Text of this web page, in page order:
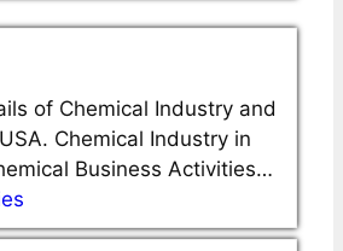
of Chemical Industry and
Chemical Industry in
Business Activities…